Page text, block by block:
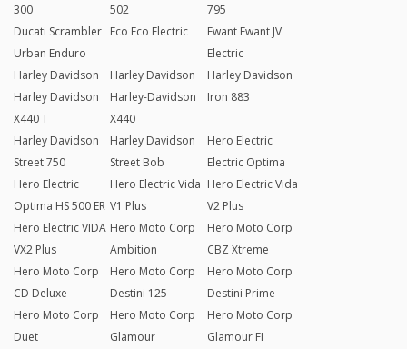
300
502
795
Ducati Scrambler
Urban Enduro
Eco Eco Electric
Ewant Ewant JV
Electric
Harley Davidson
Harley Davidson
X440 T
Harley Davidson
Harley-Davidson
X440
Harley Davidson
Iron 883
Harley Davidson
Street 750
Harley Davidson
Street Bob
Hero Electric
Electric Optima
Hero Electric
Optima HS 500 ER
Hero Electric Vida
V1 Plus
Hero Electric Vida
V2 Plus
Hero Electric VIDA
VX2 Plus
Hero Moto Corp
Ambition
Hero Moto Corp
CBZ Xtreme
Hero Moto Corp
CD Deluxe
Hero Moto Corp
Destini 125
Hero Moto Corp
Destini Prime
Hero Moto Corp
Duet
Hero Moto Corp
Glamour
Hero Moto Corp
Glamour FI